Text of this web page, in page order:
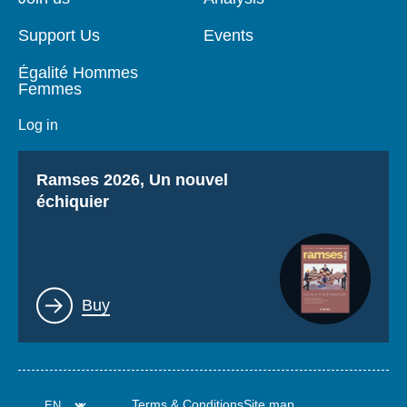
Support Us
Égalité Hommes
Femmes
Log in
Events
Titre
Ramses 2026, Un nouvel
échiquier
Lien
Buy
Terms & ConditionsSite map